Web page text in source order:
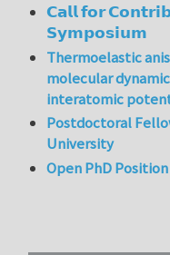
𝗖𝗮𝗹𝗹 𝗳𝗼𝗿
𝗦𝘆𝗺𝗽𝗼𝘀𝗶𝘂𝗺
Thermoelastic
molecular
interatomic
Postdoctoral
University
Open PhD